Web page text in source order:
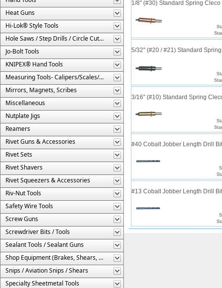
Heat Guns
Hi-Lok® Style Tools
Hole Saws / Step Drills / Circle Cutters
Jo-Bolt Tools
KNIPEX® Hand Tools
Measuring Tools- Calipers/Scales/Gages/Etc.
Mirrors, Magnets, Scribes
Miscellaneous
Nutplate Jigs
Reamers
Rivet Guns & Accessories
Rivet Sets
Rivet Shavers
Rivet Squeezers & Accessories
Riv-Nut Tools
Safety Wire Tools
Screw Guns
Screwdriver Bits / Tools
Sealant Tools / Sealant Guns
Shop Equipment (Brakes, Shears, Etc.)
Snips / Aviation Snips / Shears
Specialty Sheetmetal Tools
1/8" (#30) Standard Spring Cleco
5/32" (#20 / #21) Standard
3/16" (#10) Standard Spring
#40 Cobalt Jobber Length Drill
#13 Cobalt Jobber Length Drill